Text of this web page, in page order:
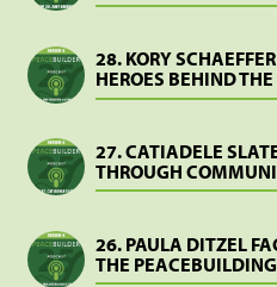
28. KORY
HEROES BEHIND THE
27. CATIADELE
THROUGH
26. PAULA DITZEL
THE